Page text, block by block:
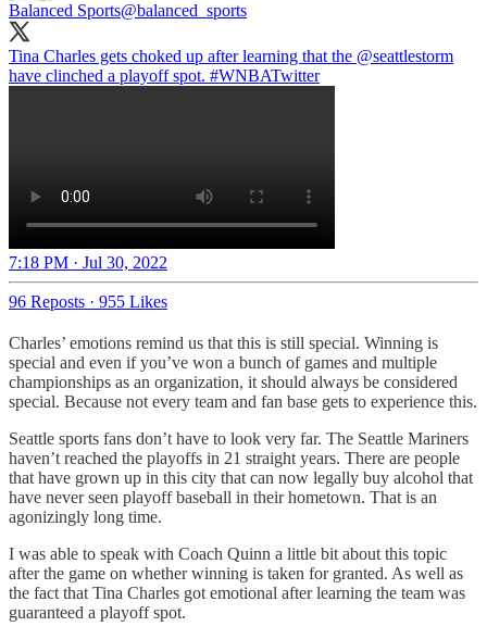
Balanced Sports@balanced_sports
Tina Charles gets choked up after learning that the @seattlestorm
have clinched a playoff spot. #WNBATwitter
7:18 PM · Jul 30, 2022
96 Reposts · 955 Likes
Charles’ emotions remind us that this is still special. Winning is
special and even if you’ve won a bunch of games and multiple
championships as an organization, it should always be considered
special. Because not every team and fan base gets to experience this.
Seattle sports fans don’t have to look very far. The Seattle Mariners
haven’t reached the playoffs in 21 straight years. There are people
that have grown up in this city that can now legally buy alcohol that
have never seen playoff baseball in their hometown. That is an
agonizingly long time.
I was able to speak with Coach Quinn a little bit about this topic
after the game on whether winning is taken for granted. As well as
the fact that Tina Charles got emotional after learning the team was
guaranteed a playoff spot.